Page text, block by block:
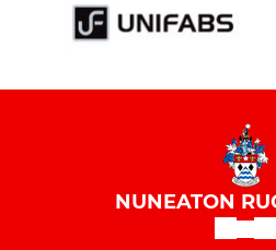
NUNEATON